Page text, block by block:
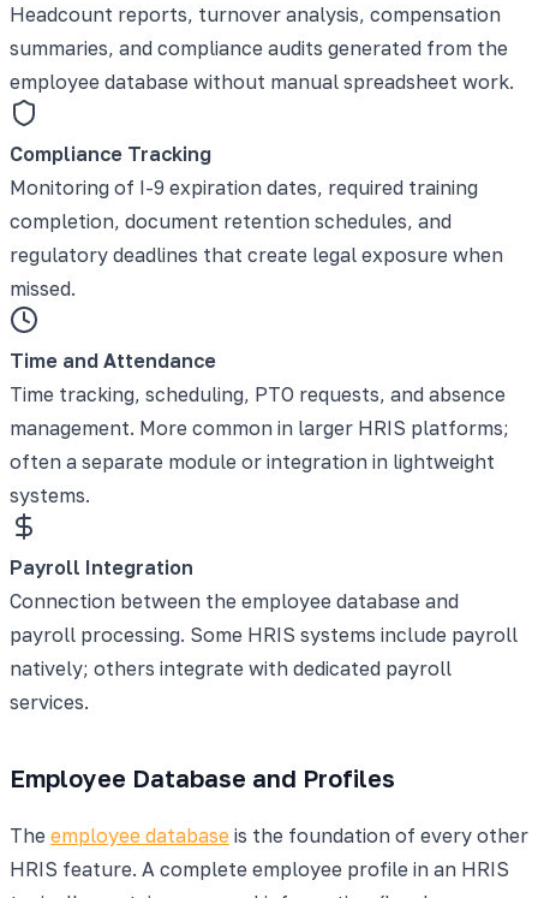
Headcount reports, turnover analysis, compensation
summaries, and compliance audits generated from the
employee database without manual spreadsheet work.
Compliance Tracking
Monitoring of I-9 expiration dates, required training
completion, document retention schedules, and
regulatory deadlines that create legal exposure when
missed.
Time and Attendance
Time tracking, scheduling, PTO requests, and absence
management. More common in larger HRIS platforms;
often a separate module or integration in lightweight
systems.
Payroll Integration
Connection between the employee database and
payroll processing. Some HRIS systems include payroll
natively; others integrate with dedicated payroll
services.
Employee Database and Profiles
The employee database is the foundation of every other
HRIS feature. A complete employee profile in an HRIS